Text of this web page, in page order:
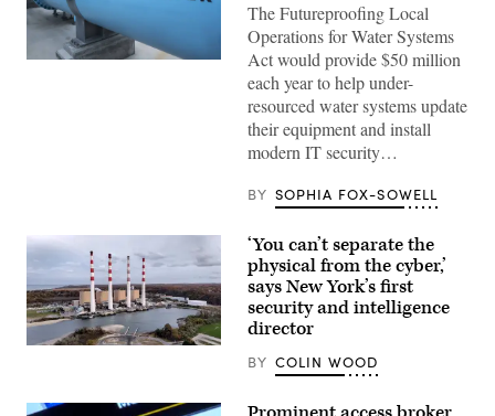
(Getty
The Futureproofing Local
Operations for Water Systems
Act would provide $50 million
each year to help under-
resourced water systems update
their equipment and install
modern IT security…
BY SOPHIA FOX-SOWELL
The
‘You can’t separate the
physical from the cyber,’
says New York’s first
security and intelligence
director
BY COLIN WOOD